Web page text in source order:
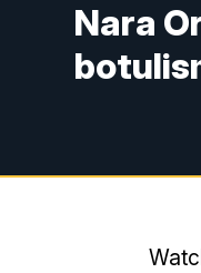
Nara